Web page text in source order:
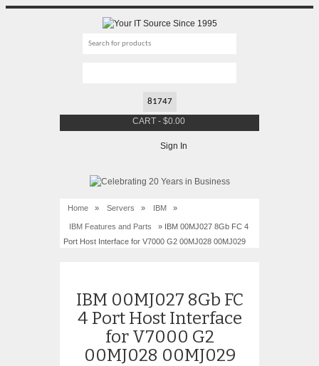
CART - $0.00
Sign In
Home » Servers » IBM »
IBM Features and Parts
» IBM 00MJ027 8Gb FC 4
Port Host Interface for V7000 G2 00MJ028 00MJ029
IBM 00MJ027 8Gb FC
4 Port Host Interface
for V7000 G2
00MJ028 00MJ029